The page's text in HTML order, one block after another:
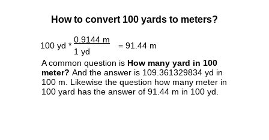
How to convert 100 yards to meters?
100 yd *
0.9144 m
= 91.44 m
1 yd
A common question is How many yard in 100
meter? And the answer is 109.361329834 yd in
100 m. Likewise the question how many meter in
100 yard has the answer of 91.44 m in 100 yd.